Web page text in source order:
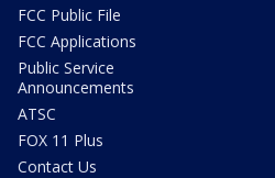
FCC Public File
FCC Applications
Public Service
Announcements
ATSC
FOX 11 Plus
Contact Us